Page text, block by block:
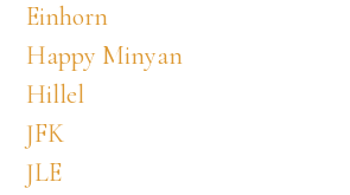
Einhorn
Happy Minyan
Hillel
JFK
JLE